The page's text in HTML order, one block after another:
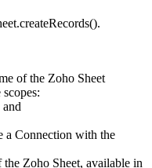
of the Zoho Sheet
and
a Connection with the
Zoho Sheet, available in